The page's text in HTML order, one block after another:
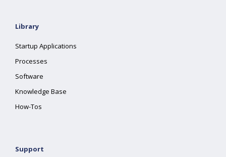
Library
Startup Applications
Processes
Software
Knowledge Base
How-Tos
Support